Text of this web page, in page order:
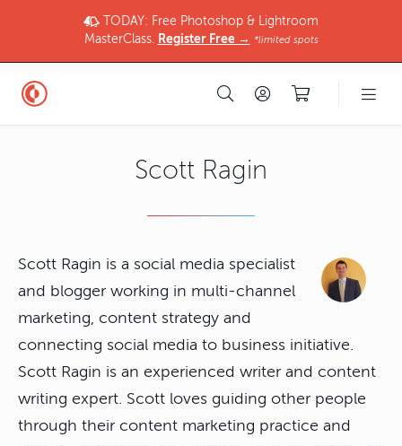
TODAY: Free Photoshop & Lightroom
MasterClass. Register Free → *limited spots
Scott Ragin
Scott Ragin is a social media specialist
and blogger working in multi-channel
marketing, content strategy and
connecting social media to business initiative.
Scott Ragin is an experienced writer and content
writing expert. Scott loves guiding other people
through their content marketing practice and